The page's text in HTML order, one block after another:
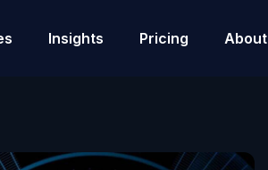
Insights Pricing About